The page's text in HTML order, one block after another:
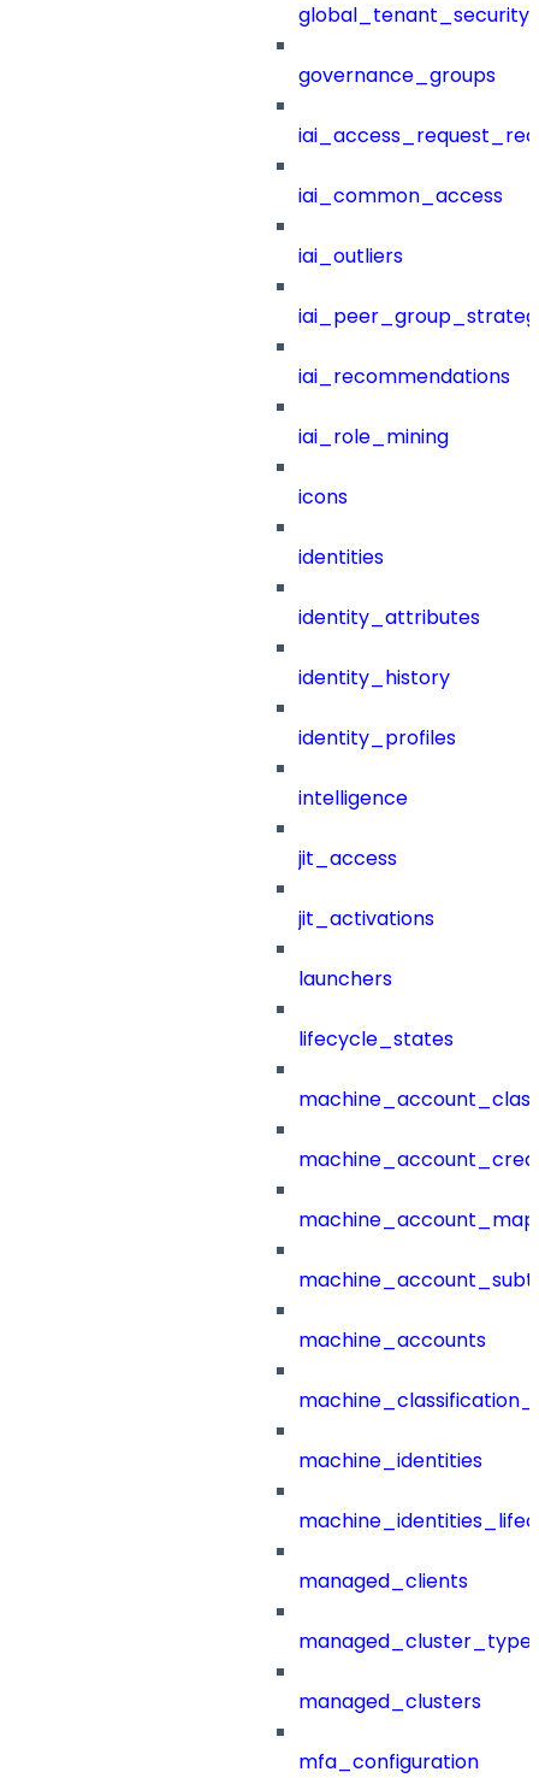
governance_groups
iai_common_access
iai_outliers
iai_recommendations
iai_role_mining
icons
identities
identity_attributes
identity_history
identity_profiles
intelligence
jit_access
jit_activations
launchers
lifecycle_states
machine_accounts
machine_identities
managed_clients
managed_clusters
mfa_configuration